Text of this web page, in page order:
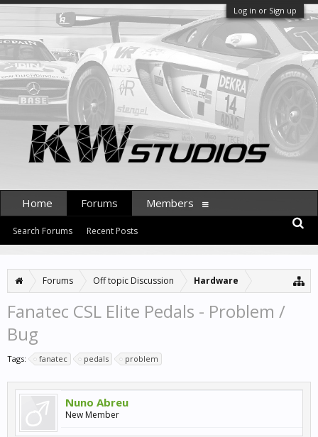
Log in or Sign up
Forums Off topic Discussion Hardware
Fanatec CSL Elite Pedals - Problem /
Bug
Tags: fanatec pedals problem
Nuno Abreu
New Member
Home Forums
Search Forums Recent Posts
Members